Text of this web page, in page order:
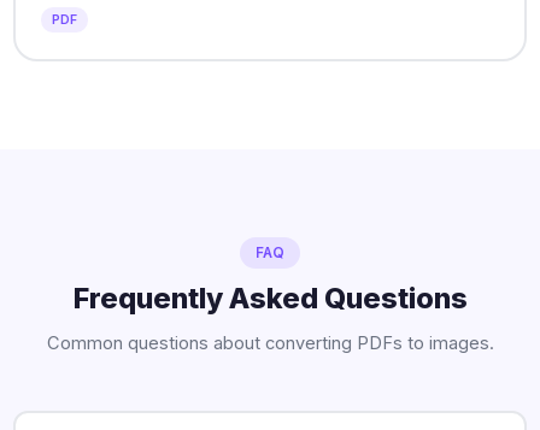
PDF
FAQ
Frequently Asked Questions
Common questions about converting PDFs to images.